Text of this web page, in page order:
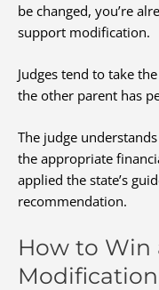
be changed, you’re
support modification.
Judges tend to take
the other parent has
The judge
the appropriate
applied the state’s
recommendation.
How to Win
Modification